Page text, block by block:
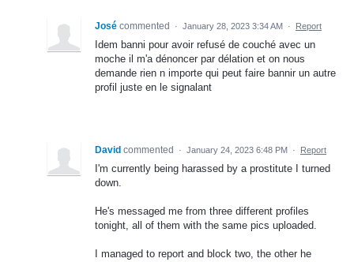
José commented · January 28, 2023 3:34 AM · Report
Idem banni pour avoir refusé de couché avec un
moche il m'a dénoncer par délation et on nous
demande rien n importe qui peut faire bannir un autre
profil juste en le signalant
David commented · January 24, 2023 6:48 PM · Report
I'm currently being harassed by a prostitute I turned
down.
He's messaged me from three different profiles
tonight, all of them with the same pics uploaded.
I managed to report and block two, the other he